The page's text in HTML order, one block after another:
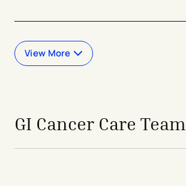
View More
GI Cancer Care Team